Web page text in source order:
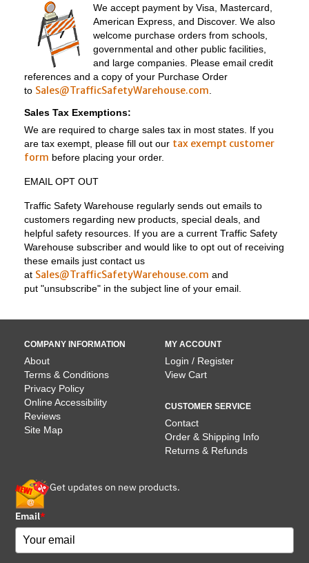
We accept payment by Visa, Mastercard,
American Express, and Discover. We also
welcome purchase orders from schools,
governmental and other public facilities,
and large companies. Please email credit
references and a copy of your Purchase Order
to Sales@TrafficSafetyWarehouse.com
Sales Tax Exemptions:
We are required to charge sales tax in most states. If you
are tax exempt, please fill out our tax exempt customer
form before placing your order.
EMAIL OPT OUT
Traffic Safety Warehouse regularly sends out emails to
customers regarding new products, special deals, and
helpful safety resources. If you are a current Traffic Safety
Warehouse subscriber and would like to opt out of receiving
these emails just contact us
at Sales@TrafficSafetyWarehouse.com and
put "unsubscribe" in the subject line of your email.
COMPANY INFORMATION
About
Terms & Conditions
Privacy Policy
Online Accessibility
Reviews
Site Map
MY ACCOUNT
Login / Register
View Cart
CUSTOMER SERVICE
Contact
Order & Shipping Info
Returns & Refunds
Get updates on new products.
Email*